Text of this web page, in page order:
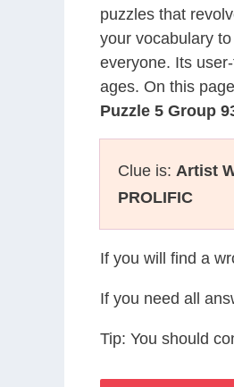
puzzles that
your vocabulary
everyone. Its
ages. On this
Puzzle 5 Group
Clue is: Artist
PROLIFIC
If you will find a
If you need all
Tip: You should